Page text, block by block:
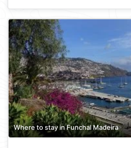
Where to stay in Funchal Madeira